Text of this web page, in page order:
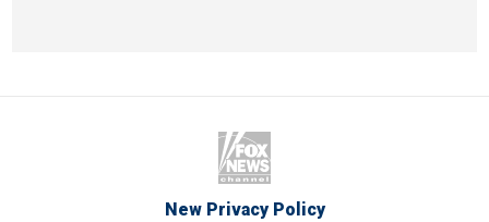
New Privacy Policy